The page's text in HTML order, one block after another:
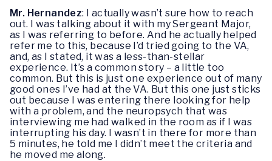
Mr. Hernandez: I actually wasn’t sure how to reach
out. I was talking about it with my Sergeant Major,
as I was referring to before. And he actually helped
refer me to this, because I’d tried going to the VA,
and, as I stated, it was a less-than-stellar
experience. It’s a common story – a little too
common. But this is just one experience out of many
good ones I’ve had at the VA. But this one just sticks
out because I was entering there looking for help
with a problem, and the neuropsych that was
interviewing me had walked in the room as if I was
interrupting his day. I wasn’t in there for more than
5 minutes, he told me I didn’t meet the criteria and
he moved me along.